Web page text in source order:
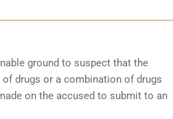
ground to suspect that the
drugs or a combination of drugs
on the accused to submit to an